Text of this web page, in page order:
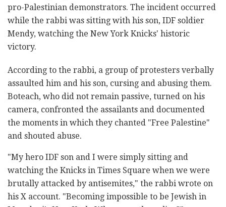
pro-Palestinian demonstrators. The incident occurred
while the rabbi was sitting with his son, IDF soldier
Mendy, watching the New York Knicks' historic
victory.
According to the rabbi, a group of protesters verbally
assaulted him and his son, cursing and abusing them.
Boteach, who did not remain passive, turned on his
camera, confronted the assailants and documented
the moments in which they chanted "Free Palestine"
and shouted abuse.
"My hero IDF son and I were simply sitting and
watching the Knicks in Times Square when we were
brutally attacked by antisemites," the rabbi wrote on
his X account. "Becoming impossible to be Jewish in